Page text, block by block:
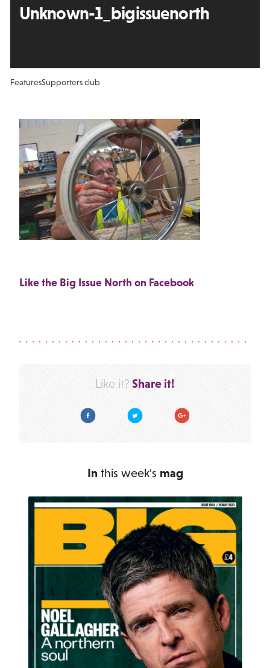
Unknown-1_bigissuenorth
FeaturesSupporters club
Like the Big Issue North on Facebook
Like it? Share it!
Facebook Twitter Google Plus
In this week's mag